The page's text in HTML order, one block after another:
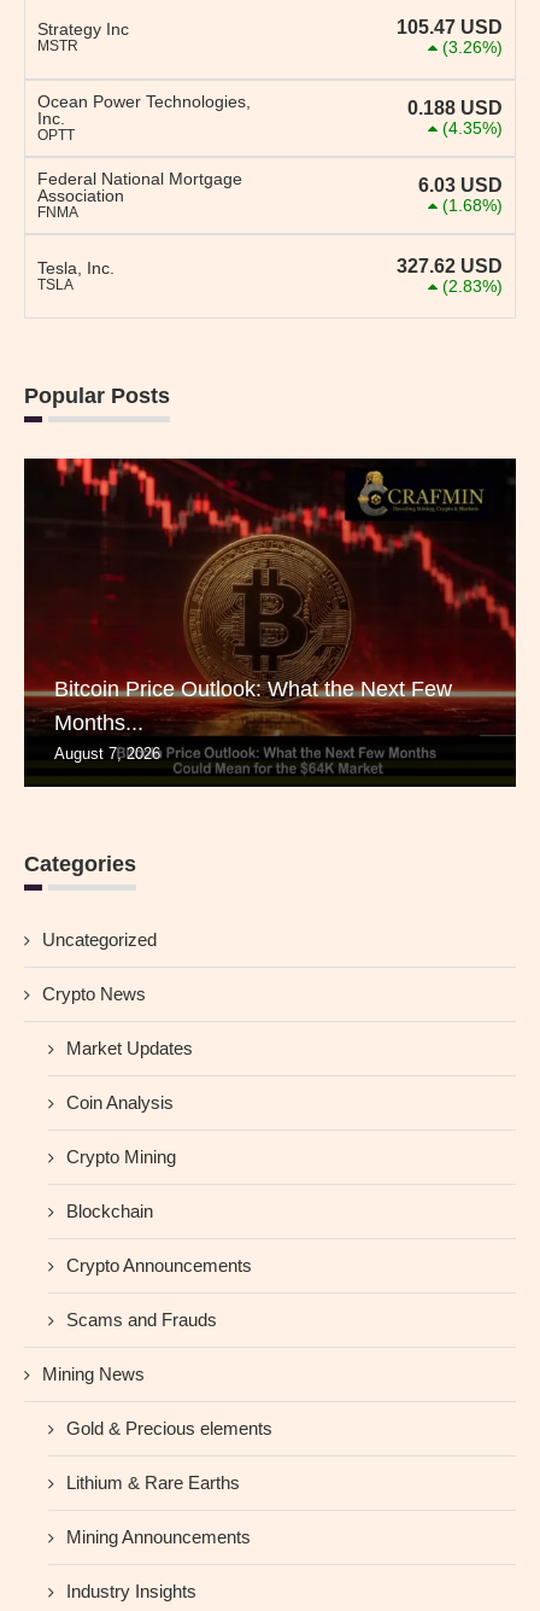
Strategy Inc
MSTR
105.47 USD
(3.26%)
Ocean Power Technologies,
Inc.
OPTT
0.188 USD
(4.35%)
Federal National Mortgage
Association
FNMA
6.03 USD
(1.68%)
Tesla, Inc.
TSLA
327.62 USD
(2.83%)
Popular Posts
Bitcoin Price Outlook: What the Next Few
Months...
August 7, 2026
Categories
Uncategorized
Crypto News
Market Updates
Coin Analysis
Crypto Mining
Blockchain
Crypto Announcements
Scams and Frauds
Mining News
Gold & Precious elements
Lithium & Rare Earths
Mining Announcements
Industry Insights